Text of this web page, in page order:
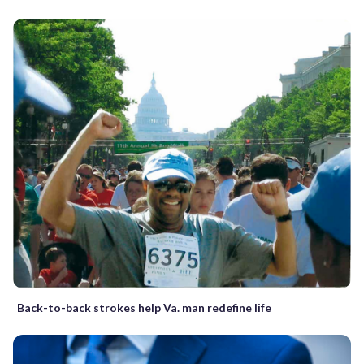
Back-to-back strokes help Va. man redefine life